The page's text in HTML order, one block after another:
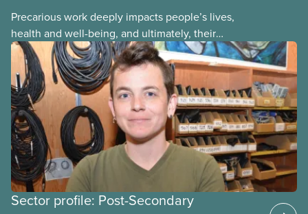
Precarious work deeply impacts people’s lives,
health and well-being, and ultimately, their
communities. That’s the number one thing CUPE
heard in a series of town halls on precarious work
in the post-secondary sector held earlier this year.
Sector profile: Post-Secondary